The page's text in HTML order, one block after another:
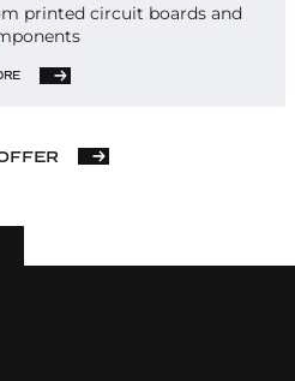
printed circuit boards and